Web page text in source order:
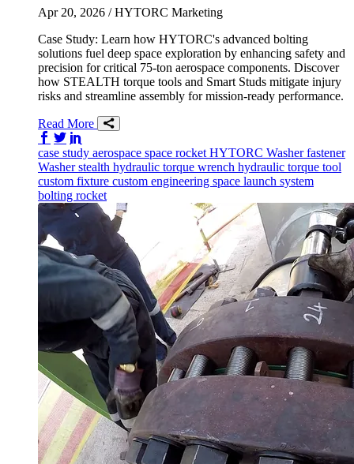
Apr 20, 2026 / HYTORC Marketing
Case Study: Learn how HYTORC's advanced bolting
solutions fuel deep space exploration by enhancing safety and
precision for critical 75-ton aerospace components. Discover
how STEALTH torque tools and Smart Studs mitigate injury
risks and streamline assembly for mission-ready performance.
Read More
Share on Facebook
Share on Twitter/X
case study aerospace space rocket HYTORC Washerfastener
Washerstealth hydraulic torque wrench hydraulic torque tool
custom fixture custom engineering space launch system
bolting rocket